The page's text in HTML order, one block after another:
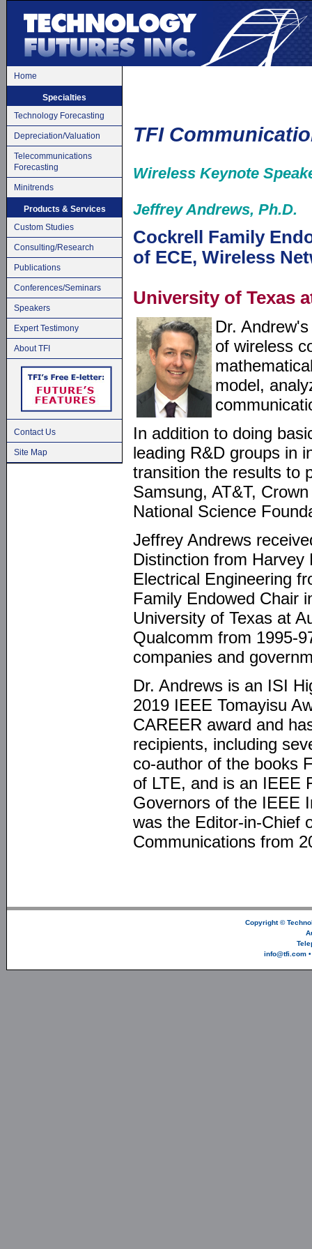
Home
Specialties
Technology Forecasting
Depreciation/Valuation
Telecommunications
Forecasting
Minitrends
Products & Services
Custom Studies
Consulting/Research
Publications
Conferences/Seminars
Speakers
Expert Testimony
About TFI
Contact Us
Site Map
TFI
Wireless Keynote
Jeffrey Andrews, Ph.D.
Cockrell Family
of ECE, Wireless
University of Texas
Dr.
of wireless
model,
In addition to doing
leading R&D groups in
transition the results to
Samsung, AT&T,
National Science
Jeffrey Andrews
Distinction from
Electrical Engineering
Family Endowed Chair
University of Texas at
Qualcomm from 1995-
companies and
Dr. Andrews is an ISI
2019 IEEE Tomayisu
CAREER award and
recipients, including
co-author of the books
of LTE, and is an IEEE
Governors of the IEEE
was the Editor-in-Chief
Communications from
Copyright ©
info@tfi.com